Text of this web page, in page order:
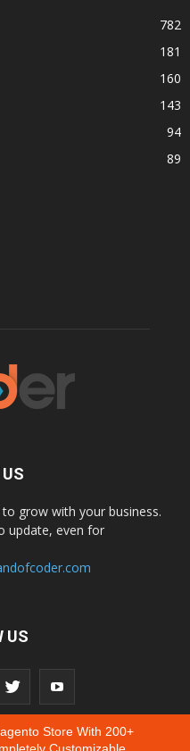
782
181
160
143
94
89
grow with your business.
update, even for
US
Store With 200+